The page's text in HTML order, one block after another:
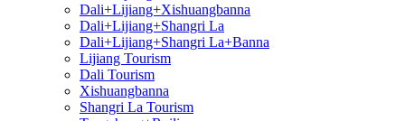
Dali+Lijiang+Xishuangbanna
Dali+Lijiang+Shangri La
Dali+Lijiang+Shangri La+Banna
Lijiang Tourism
Dali Tourism
Xishuangbanna
Shangri La Tourism